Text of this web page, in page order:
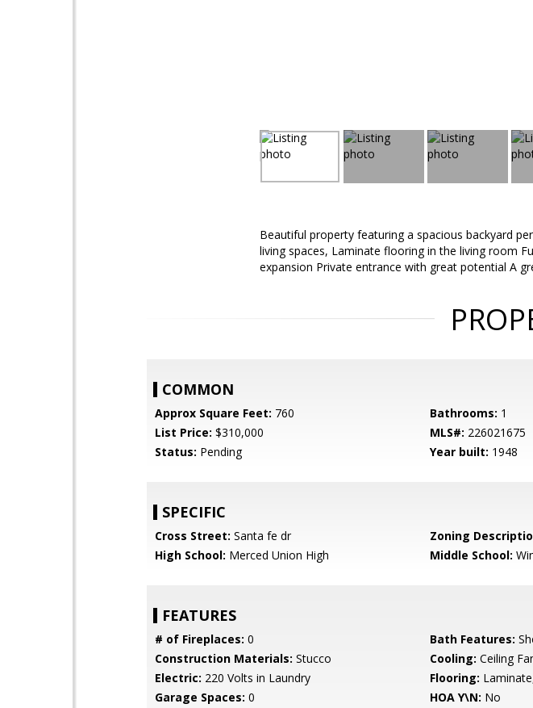
Beautiful property featuring a spacious backyard
living spaces, Laminate flooring in the living room
expansion Private entrance with great potential A
COMMON
Approx Square Feet: 760 Bathrooms: 1
List Price: $310,000 MLS#: 226021675
Status: Pending Year built: 1948
SPECIFIC
Cross Street: Santa fe dr Zoning
High School: Merced Union High Middle School:
FEATURES
# of Fireplaces: 0 Bath Features:
Construction Materials: Stucco Cooling: Ceiling
Electric: 220 Volts in Laundry Flooring:
Garage Spaces: 0 HOA Y\N: No